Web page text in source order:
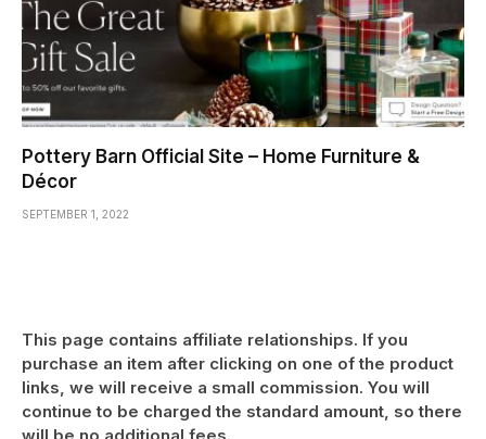
Pottery Barn Official Site – Home Furniture &
Décor
SEPTEMBER 1, 2022
This page contains affiliate relationships. If you
purchase an item after clicking on one of the product
links, we will receive a small commission. You will
continue to be charged the standard amount, so there